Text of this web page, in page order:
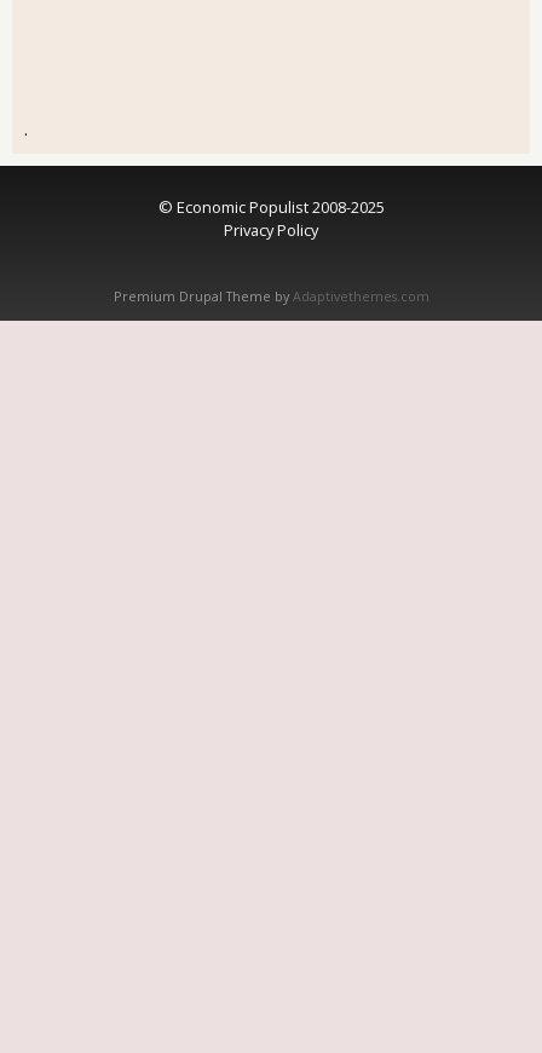
.
© Economic Populist 2008-2025
Privacy Policy
Premium Drupal Theme by Adaptivethemes.com